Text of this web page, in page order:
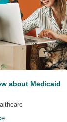
about Medicaid